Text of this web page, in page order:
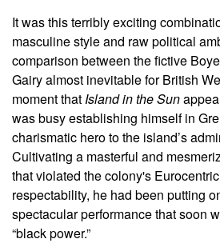
It was this terribly exciting
masculine style and raw political
comparison between the fictive
Gairy almost inevitable for British
moment thatIsland in the Sun
was busy establishing himself in
charismatic hero to the island’s
Cultivating a masterful and
that violated the colony's
respectability, he had been putting
spectacular performance that soon
“black power.”